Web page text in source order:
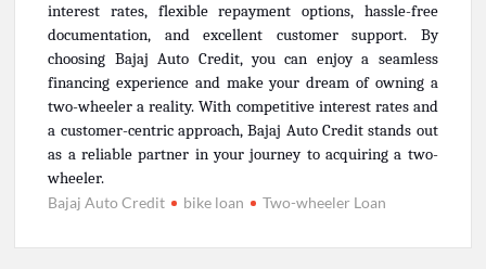
interest rates, flexible repayment options, hassle-free
documentation, and excellent customer support. By
choosing Bajaj Auto Credit, you can enjoy a seamless
financing experience and make your dream of owning a
two-wheeler a reality. With competitive interest rates and
a customer-centric approach, Bajaj Auto Credit stands out
as a reliable partner in your journey to acquiring a two-
wheeler.
Bajaj Auto Credit
bike loan Two-wheeler Loan